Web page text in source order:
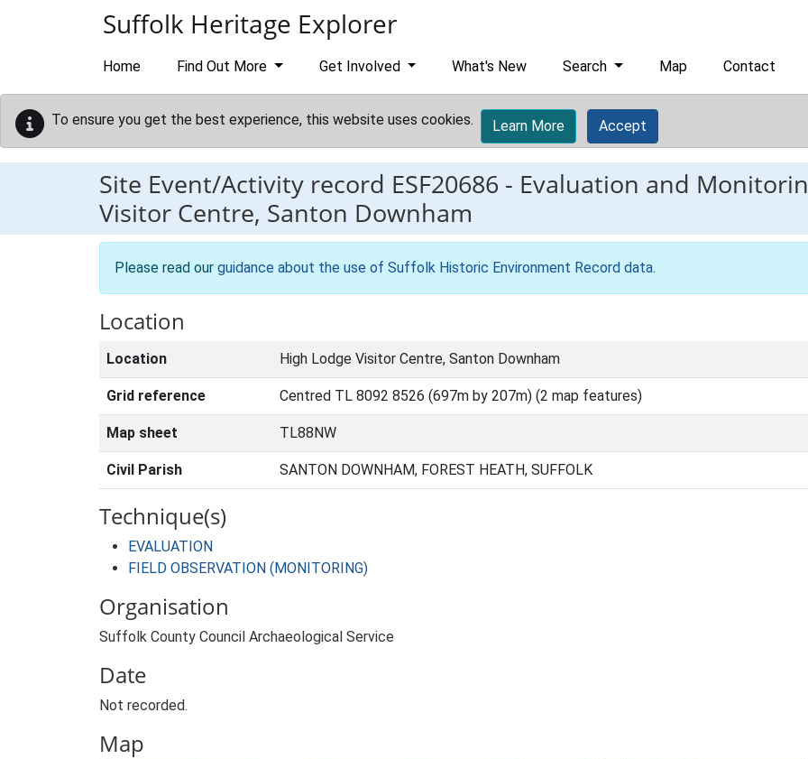
Suffolk Heritage Explorer
Home Find Out More Get Involved What's New Search Map Contact
To ensure you get the best experience, this website uses cookies. Learn More Accept
Site Event/Activity record ESF20686 - Evaluation and
Visitor Centre, Santon Downham
Please read our guidance about the use of Suffolk Historic Environment Record data.
Location
Location High Lodge Visitor Centre, Santon Downham
Grid reference Centred TL 8092 8526 (697m by 207m) (2 map features)
Map sheet TL88NW
Civil Parish SANTON DOWNHAM, FOREST HEATH, SUFFOLK
Technique(s)
EVALUATION
FIELD OBSERVATION (MONITORING)
Organisation
Suffolk County Council Archaeological Service
Date
Not recorded.
Map